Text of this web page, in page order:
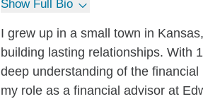
Show Full Bio
I grew up in a small town in
building lasting relationships. With
deep understanding of the
my role as a financial advisor at